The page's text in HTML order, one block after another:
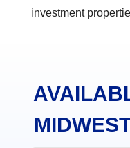
investment